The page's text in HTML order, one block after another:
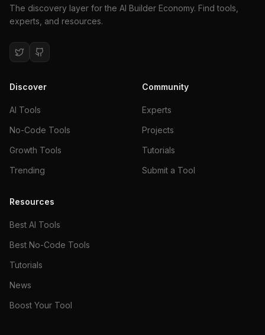
The discovery layer for the AI Builder Economy. Find tools,
experts, and resources.
Discover
AI Tools
No-Code Tools
Growth Tools
Trending
Community
Experts
Projects
Tutorials
Submit a Tool
Resources
Best AI Tools
Best No-Code Tools
Tutorials
News
Boost Your Tool